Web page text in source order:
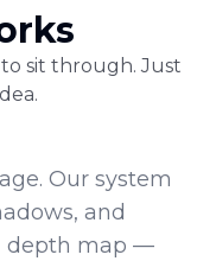
sit through. Just
Our system
and
depth map —